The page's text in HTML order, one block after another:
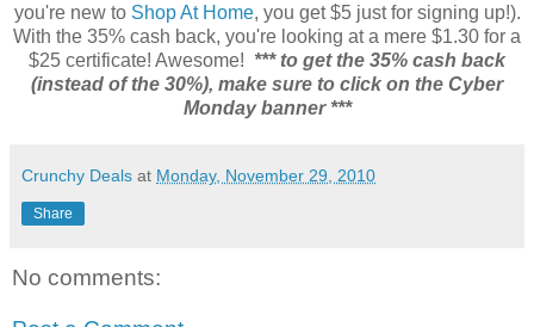
you're new to Shop At Home, you get $5 just for signing up!).
With the 35% cash back, you're looking at a mere $1.30 for a
$25 certificate! Awesome! *** to get the 35% cash back
(instead of the 30%), make sure to click on the Cyber
Monday banner ***
Crunchy Deals at Monday, November 29, 2010
Share
No comments: